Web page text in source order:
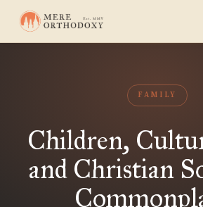
FAMILY
Children,
and Christian